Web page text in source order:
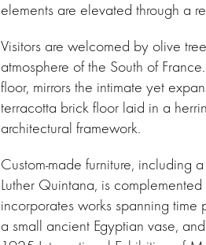
elements are elevated through a
Visitors are welcomed by olive
atmosphere of the South of
floor, mirrors the intimate yet
terracotta brick floor laid in a
architectural framework.
Custom-made furniture, including
Luther Quintana, is
incorporates works spanning time
a small ancient Egyptian vase,